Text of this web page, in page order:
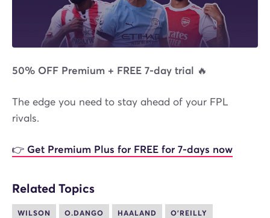
50% OFF Premium + FREE 7-day trial 🔥
The edge you need to stay ahead of your FPL
rivals.
👉 Get Premium Plus for FREE for 7-days now
Related Topics
WILSON O.DANGO HAALAND O'REILLY